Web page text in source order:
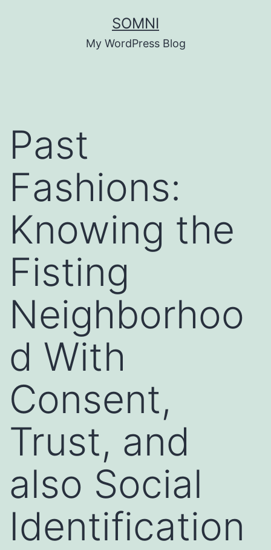
SOMNI
My WordPress Blog
Past
Fashions:
Knowing the
Fisting
Neighborhoo
d With
Consent,
Trust, and
also Social
Identification